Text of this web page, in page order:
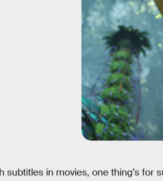
subtitles in movies, one thing’s for